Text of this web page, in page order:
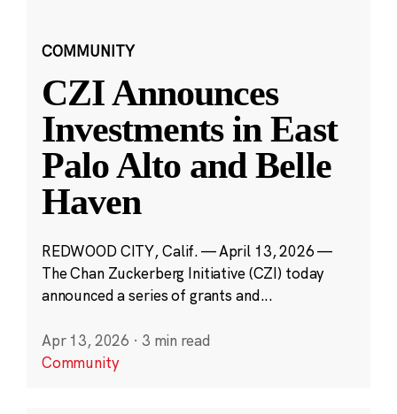
COMMUNITY
CZI Announces
Investments in East
Palo Alto and Belle
Haven
REDWOOD CITY, Calif. — April 13, 2026 —
The Chan Zuckerberg Initiative (CZI) today
announced a series of grants and...
Apr 13, 2026 · 3 min read
Community